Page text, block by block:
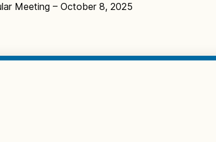
Meeting – October 8, 2025